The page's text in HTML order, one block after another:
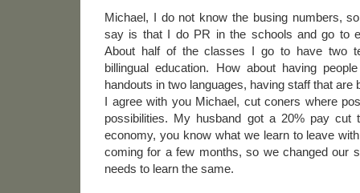
Michael, I do not know the busing numbers,
say is that I do PR in the schools and go to
About half of the classes I go to have two
billingual education. How about having
handouts in two languages, having staff that are
I agree with you Michael, cut coners where
possibilities. My husband got a 20% pay cut
economy, you know what we learn to leave
coming for a few months, so we changed our
needs to learn the same.